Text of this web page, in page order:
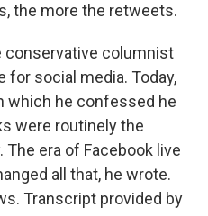
the more the retweets.
conservative columnist
social media. Today,
which he confessed he
were routinely the
era of Facebook live
all that, he wrote.
Transcript provided by